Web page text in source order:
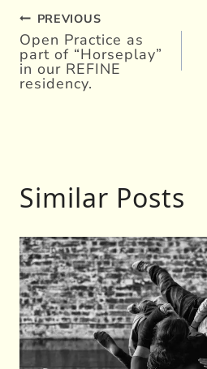
Post
navigation
PREVIOUS
Open Practice as
part of “Horseplay”
in our REFINE
residency.
Similar Posts